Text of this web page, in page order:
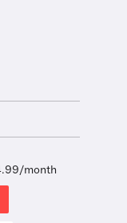
month